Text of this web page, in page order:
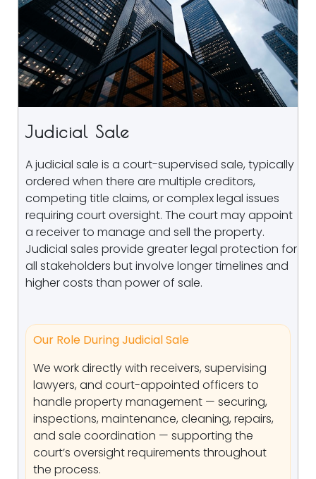
Judicial Sale
A judicial sale is a court-supervised sale, typically
ordered when there are multiple creditors,
competing title claims, or complex legal issues
requiring court oversight. The court may appoint
a receiver to manage and sell the property.
Judicial sales provide greater legal protection for
all stakeholders but involve longer timelines and
higher costs than power of sale.
Our Role During Judicial Sale
We work directly with receivers, supervising
lawyers, and court-appointed officers to
handle property management — securing,
inspections, maintenance, cleaning, repairs,
and sale coordination — supporting the
court’s oversight requirements throughout
the process.